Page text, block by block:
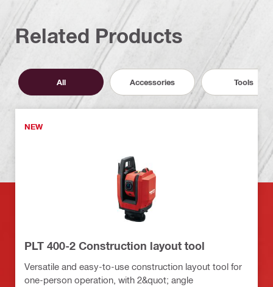
Related Products
All Accessories Tools
NEW
PLT 400-2 Construction layout tool
Versatile and easy-to-use construction layout tool for
one-person operation, with 2&quot; angle